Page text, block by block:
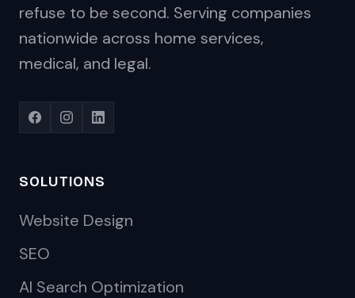
refuse to be second. Serving companies
nationwide across home services,
medical, and legal.
SOLUTIONS
Website Design
SEO
AI Search Optimization